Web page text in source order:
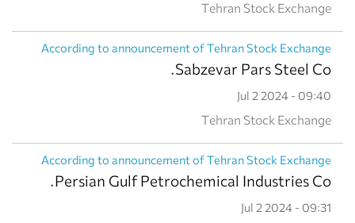
Tehran Stock Exchange
According to announcement of Tehran Stock Exchange
Sabzevar Pars Steel Co.
Jul 2 2024 - 09:40
Tehran Stock Exchange
According to announcement of Tehran Stock Exchange
Persian Gulf Petrochemical Industries Co.
Jul 2 2024 - 09:31